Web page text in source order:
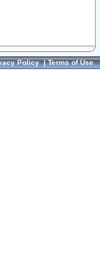
Policy|Terms of Use